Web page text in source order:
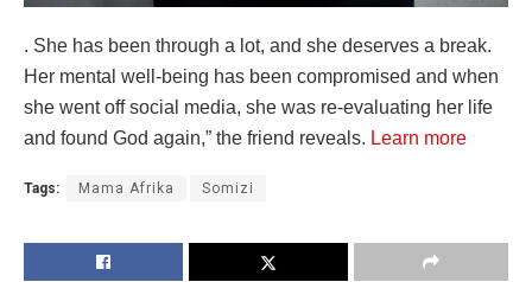
. She has been through a lot, and she deserves a break.
Her mental well-being has been compromised and when
she went off social media, she was re-evaluating her life
and found God again,” the friend reveals. Learn more
Tags: Mama Afrika Somizi